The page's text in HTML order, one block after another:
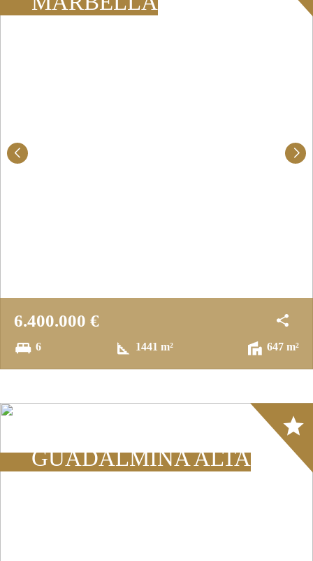
6.400.000 €
6 1441 m² 647 m²
GUADALMINA ALTA